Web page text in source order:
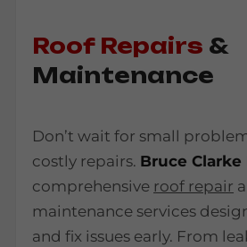
Roof Repairs &
Maintenance
Don’t wait for small
costly repairs. Bruce
comprehensive roof repair
maintenance services
and fix issues early. From